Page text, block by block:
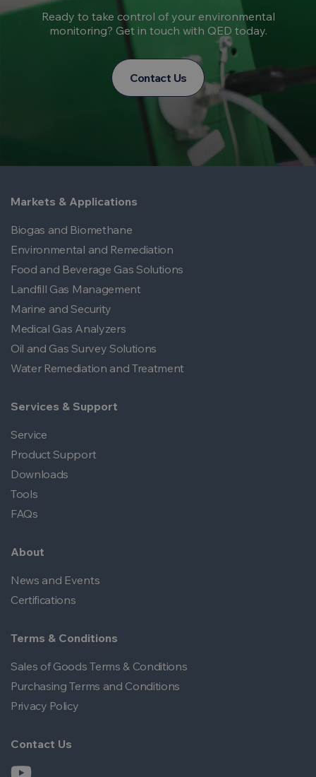
Ready to take control of your environmental
monitoring? Get in touch with QED today.
Contact Us
Markets & Applications
Biogas and Biomethane
Environmental and Remediation
Food and Beverage Gas Solutions
Landfill Gas Management
Marine and Security
Medical Gas Analyzers
Oil and Gas Survey Solutions
Water Remediation and Treatment
Services & Support
Service
Product Support
Downloads
Tools
FAQs
About
News and Events
Certifications
Terms & Conditions
Sales of Goods Terms & Conditions
Purchasing Terms and Conditions
Privacy Policy
Contact Us